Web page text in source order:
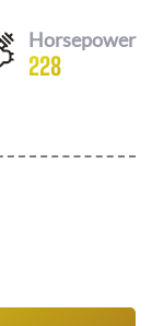
Horsepower
228